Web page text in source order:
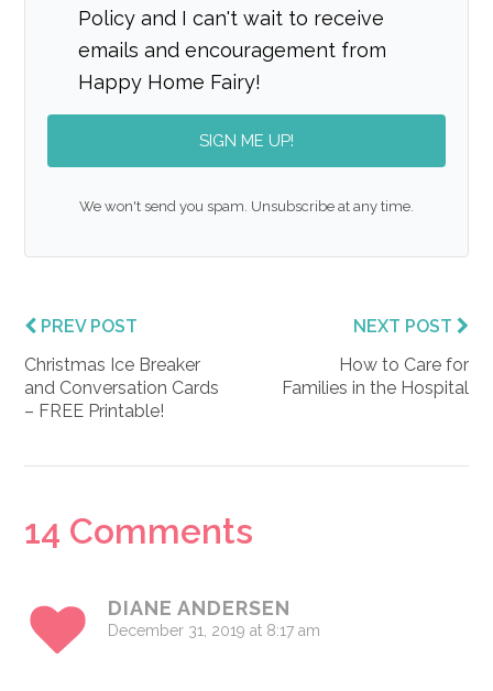
Policy and I can't wait to receive
emails and encouragement from
Happy Home Fairy!
SIGN ME UP!
We won't send you spam. Unsubscribe at any time.
PREV POST
Christmas Ice Breaker
and Conversation Cards
– FREE Printable!
NEXT POST
How to Care for
Families in the Hospital
Reader
14 Comments
DIANE ANDERSEN
December 31, 2019 at 8:17 am